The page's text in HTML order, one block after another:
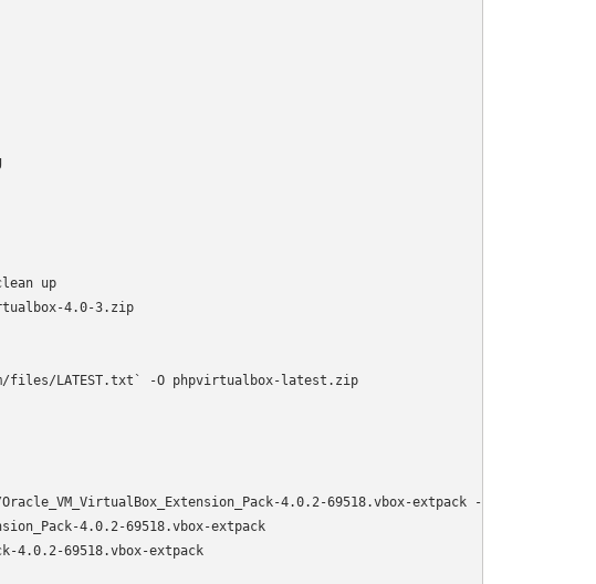
up
4.0-3.zip
files/LATEST.txt` -O phpvirtualbox-latest.zip
4.0.2-69518.vbox-extpack -O /var/
4.0.2-69518.vbox-extpack
4.0.2-69518.vbox-extpack